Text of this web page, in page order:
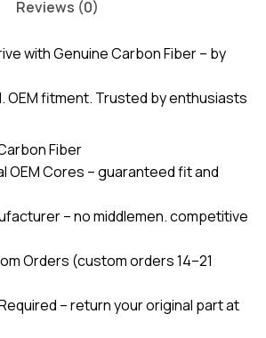
Reviews (0)
with Genuine Carbon Fiber – by
fitment. Trusted by enthusiasts
Fiber
OEM Cores – guaranteed fit and
– no middlemen. competitive
Orders (custom orders 14–21
– return your original part at